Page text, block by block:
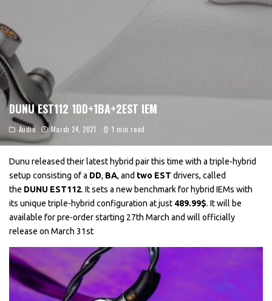
DUNU EST112 1DD+1BA+2EST IEM
Audio March 24, 2021 1 min read
Dunu released their latest hybrid pair this time with a triple-hybrid
setup consisting of a DD, BA, and two EST drivers, called
the DUNU EST112. It sets a new benchmark for hybrid IEMs with
its unique triple-hybrid configuration at just 489.99$. It will be
available for pre-order starting 27th March and will officially
release on March 31st